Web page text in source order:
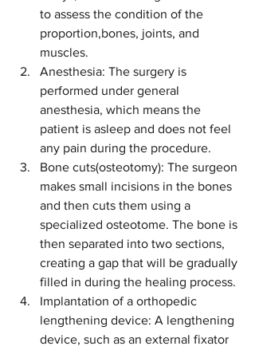
to assess the condition of the
proportion,bones, joints, and
muscles.
Anesthesia: The surgery is
performed under general
anesthesia, which means the
patient is asleep and does not feel
any pain during the procedure.
Bone cuts(osteotomy): The surgeon
makes small incisions in the bones
and then cuts them using a
specialized osteotome. The bone is
then separated into two sections,
creating a gap that will be gradually
filled in during the healing process.
Implantation of a orthopedic
lengthening device: A lengthening
device, such as an external fixator